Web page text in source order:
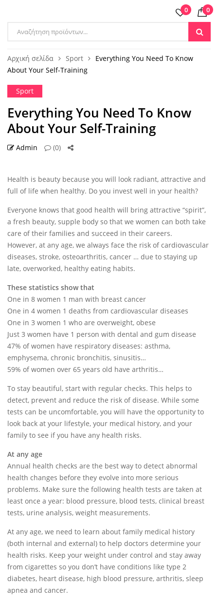
Products
0 0
Αρχική σελίδα Sport
Everything You Need To Know
About Your Self-Training
Sport
Everything You Need To Know
About Your Self-Training
Admin (0)
14 ΟΚΤ
Health is beauty because you will look radiant, attractive and
full of life when healthy. Do you invest well in your health?
Everyone knows that good health will bring attractive “spirit”,
a fresh beauty, supple body so that we women can both take
care of their families and succeed in their careers.
However, at any age, we always face the risk of cardiovascular
diseases, stroke, osteoarthritis, cancer … due to staying up
late, overworked, healthy eating habits.
These statistics show that
One in 8 women 1 man with breast cancer
One in 4 women 1 deaths from cardiovascular diseases
One in 3 women 1 who are overweight, obese
Just 3 women have 1 person with dental and gum disease
47% of women have respiratory diseases: asthma,
emphysema, chronic bronchitis, sinusitis…
59% of women over 65 years old have arthritis…
To stay beautiful, start with regular checks. This helps to
detect, prevent and reduce the risk of disease. While some
tests can be uncomfortable, you will have the opportunity to
look back at your lifestyle, your medical history, and your
family to see if you have any health risks.
At any age
Annual health checks are the best way to detect abnormal
health changes before they evolve into more serious
problems. Make sure the following health tests are taken at
least once a year: blood pressure, blood tests, clinical breast
tests, urine analysis, weight measurements.
At any age, we need to learn about family medical history
(both internal and external) to help doctors determine your
health risks. Keep your weight under control and stay away
from cigarettes so you don’t have conditions like type 2
diabetes, heart disease, high blood pressure, arthritis, sleep
apnea and cancer.